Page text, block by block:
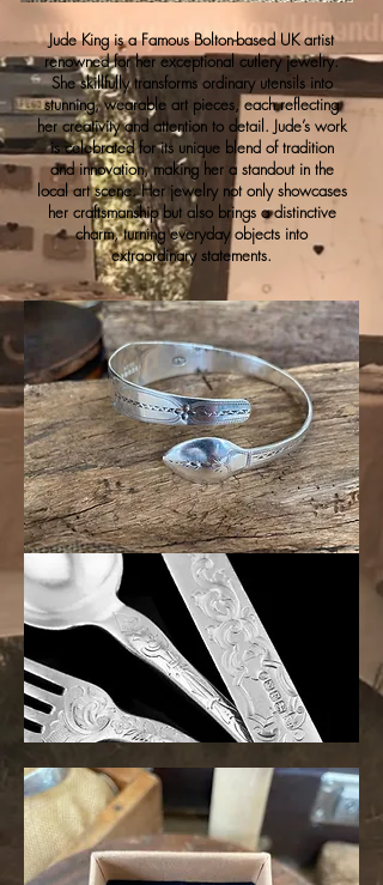
Jude King is a Famous Bolton-based UK artist
renowned for her exceptional cutlery jewelry.
She skillfully transforms ordinary utensils into
stunning, wearable art pieces, each reflecting
her creativity and attention to detail. Jude’s work
is celebrated for its unique blend of tradition
and innovation, making her a standout in the
local art scene. Her jewelry not only showcases
her craftsmanship but also brings a distinctive
charm, turning everyday objects into
extraordinary statements.